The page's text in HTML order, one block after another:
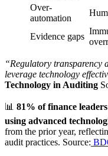
Over-
automation
Evidence gaps
“Regulatory transparency
leverage technology
Technology in Auditing
📊 81% of finance
using advanced
from the prior year,
audit practices. Source: